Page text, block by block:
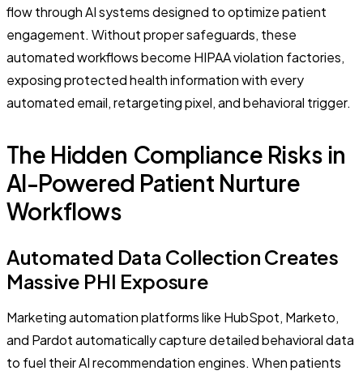
flow through AI systems designed to optimize patient
engagement. Without proper safeguards, these
automated workflows become HIPAA violation factories,
exposing protected health information with every
automated email, retargeting pixel, and behavioral trigger.
The Hidden Compliance Risks in
AI-Powered Patient Nurture
Workflows
Automated Data Collection Creates
Massive PHI Exposure
Marketing automation platforms like HubSpot, Marketo,
and Pardot automatically capture detailed behavioral data
to fuel their AI recommendation engines. When patients